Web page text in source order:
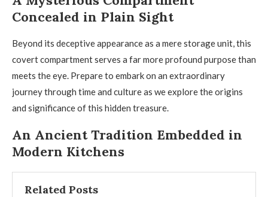
Concealed in Plain Sight
Beyond its deceptive appearance as a mere storage unit, this
covert compartment serves a far more profound purpose than
meets the eye. Prepare to embark on an extraordinary
journey through time and culture as we explore the origins
and significance of this hidden treasure.
An Ancient Tradition Embedded in
Modern Kitchens
Related Posts